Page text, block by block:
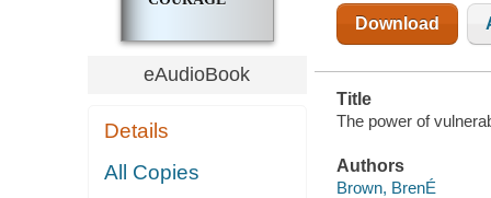
eAudioBook
Details
All Copies
Download
Title
The power of
Authors
Brown, BrenÉ